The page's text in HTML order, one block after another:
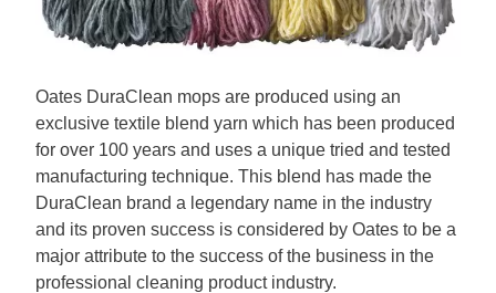
Oates DuraClean mops are produced using an
exclusive textile blend yarn which has been produced
for over 100 years and uses a unique tried and tested
manufacturing technique. This blend has made the
DuraClean brand a legendary name in the industry
and its proven success is considered by Oates to be a
major attribute to the success of the business in the
professional cleaning product industry.